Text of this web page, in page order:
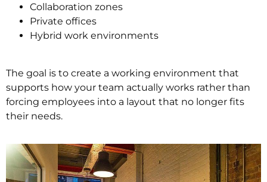
Collaboration zones
Private offices
Hybrid work environments
The goal is to create a working environment that
supports how your team actually works rather than
forcing employees into a layout that no longer fits
their needs.